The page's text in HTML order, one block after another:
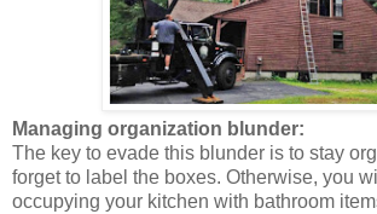
Managing organization blunder:
The key to evade this blunder is to stay
forget to label the boxes. Otherwise, you
occupying your kitchen with bathroom